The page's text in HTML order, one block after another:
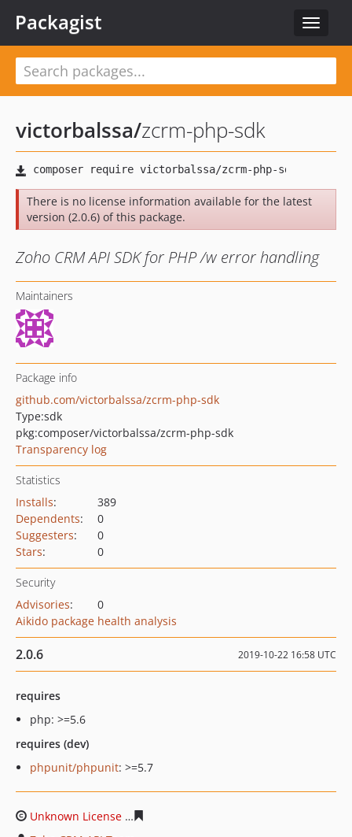
Toggle
Packagist
victorbalssa/zcrm-php-sdk
There is no license information available for the latest
version (2.0.6) of this package.
Zoho CRM API SDK for PHP /w error handling
Maintainers
Package info
github.com/victorbalssa/zcrm-php-sdk
Type:sdk
pkg:composer/victorbalssa/zcrm-php-sdk
Transparency log
Statistics
Installs:
389
Dependents:
0
Suggesters:
0
Stars: 0
Security
Advisories:
0
Aikido package health analysis
2.0.6 2019-10-22 16:58 UTC
requires
php: >=5.6
requires (dev)
phpunit/phpunit: >=5.7
Unknown License